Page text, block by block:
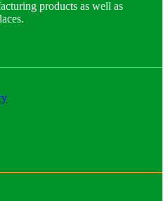
products as well as